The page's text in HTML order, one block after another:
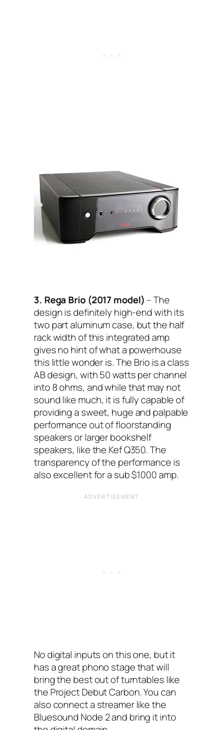
3. Rega Brio (2017 model) – The
design is definitely high-end with its
two part aluminum case, but the half
rack width of this integrated amp
gives no hint of what a powerhouse
this little wonder is. The Brio is a class
AB design, with 50 watts per channel
into 8 ohms, and while that may not
sound like much, it is fully capable of
providing a sweet, huge and palpable
performance out of floorstanding
speakers or larger bookshelf
speakers, like the Kef Q350. The
transparency of the performance is
also excellent for a sub $1000 amp.
No digital inputs on this one, but it
has a great phono stage that will
bring the best out of turntables like
the Project Debut Carbon. You can
also connect a streamer like the
Bluesound Node 2 and bring it into